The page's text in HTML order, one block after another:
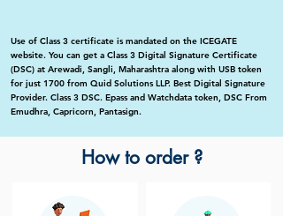
Use of Class 3 certificate is mandated on the ICEGATE
website. You can get a Class 3 Digital Signature Certificate
(DSC) at Arewadi, Sangli, Maharashtra along with USB token
for just 1700 from Quid Solutions LLP. Best Digital Signature
Provider. Class 3 DSC. Epass and Watchdata token, DSC From
Emudhra, Capricorn, Pantasign.
How to order ?